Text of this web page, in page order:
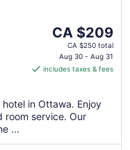
The
price
is
CA $209
night
from
30
CA $209
CA $250 total
Aug 30 - Aug 31
includes taxes & fees
in Ottawa. Enjoy
room service. Our
...